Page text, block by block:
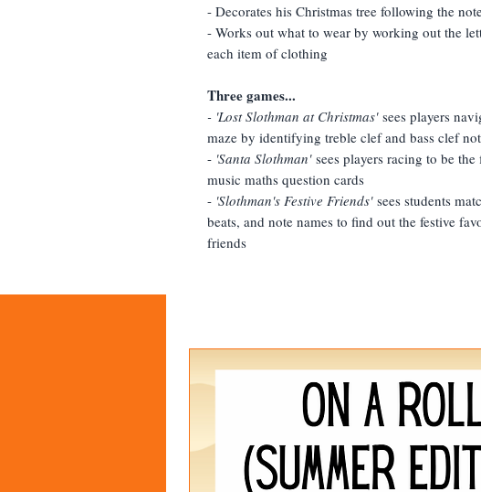
- Decorates his Christmas tree following the
- Works out what to wear by working out the
each item of clothing
Three games...
- 'Lost Slothman at Christmas' sees players
maze by identifying treble clef and bass clef
- 'Santa Slothman' sees players racing to be
music maths question cards
- 'Slothman's Festive Friends' sees students
beats, and note names to find out the festive
friends